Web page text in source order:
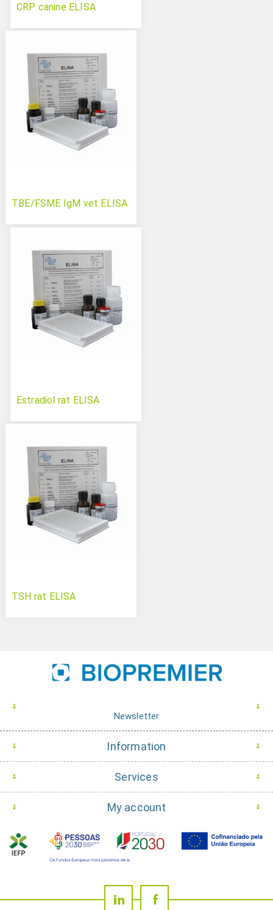
CRP canine ELISA
TBE/FSME IgM vet ELISA
Estradiol rat ELISA
TSH rat ELISA
Newsletter
Information
Services
My account